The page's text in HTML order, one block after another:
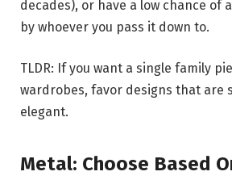
decades), or have a low chance of
by whoever you pass it down to.
TLDR: If you want a single family
wardrobes, favor designs that are
elegant.
Metal: Choose Based